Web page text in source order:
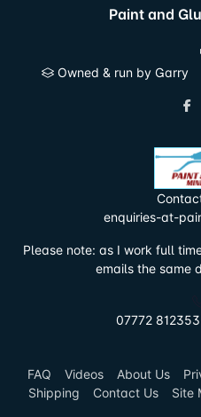
Paint and
Owned & run by Garry
enquiries-at-
Please note: as I work full
emails the same
07772
FAQ Videos About Us
Shipping
Contact Us Site